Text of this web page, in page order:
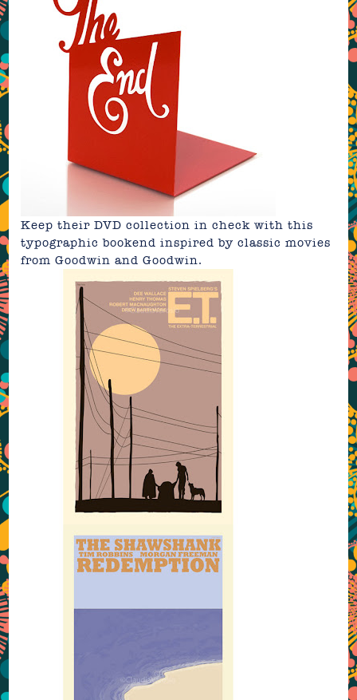
Keep their DVD collection in check with this
typographic bookend inspired by classic movies
fromGoodwin and Goodwin.